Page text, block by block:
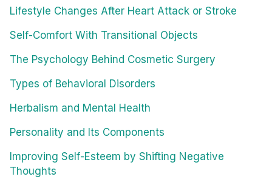
Lifestyle Changes After Heart Attack or Stroke
Self-Comfort With Transitional Objects
The Psychology Behind Cosmetic Surgery
Types of Behavioral Disorders
Herbalism and Mental Health
Personality and Its Components
Improving Self-Esteem by Shifting Negative
Thoughts